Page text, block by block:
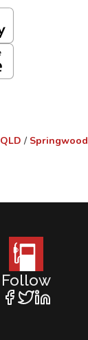
QLD / Springwood
Follow